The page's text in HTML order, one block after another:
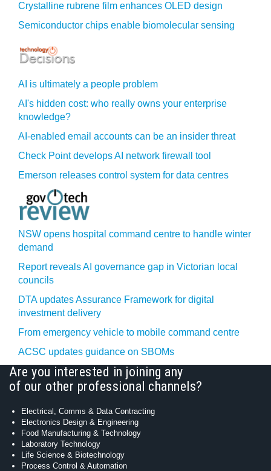
Crystalline rubrene film enhances OLED design
Semiconductor chips enable biomolecular sensing
AI is ultimately a people problem
AI's hidden cost: who really owns your enterprise
knowledge?
AI-enabled email accounts can be an insider threat
Check Point develops AI network firewall tool
Emerson releases control system for data centres
NSW opens hospital command centre to handle winter
demand
Report reveals AI governance gap in Victorian local
councils
DTA updates Assurance Framework for digital
investment delivery
From emergency vehicle to mobile command centre
ACSC updates guidance on SBOMs
Are you interested in joining any
of our other professional channels?
Electrical, Comms & Data Contracting
Electronics Design & Engineering
Food Manufacturing & Technology
Laboratory Technology
Life Science & Biotechnology
Process Control & Automation